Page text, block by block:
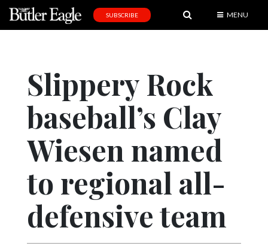
Editorial
Obituaries
Community
Schools
Progress
SUBSCRIBE MENU
Slippery Rock
baseball’s Clay
Wiesen named
to regional all-
defensive team